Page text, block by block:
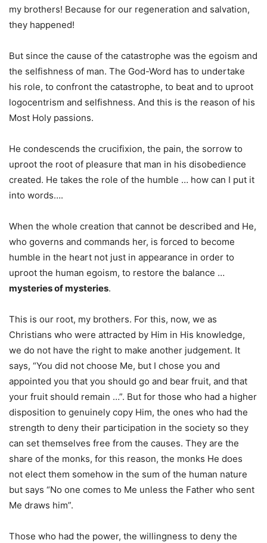
my brothers! Because for our regeneration and salvation,
they happened!
But since the cause of the catastrophe was the egoism and
the selfishness of man. The God-Word has to undertake
his role, to confront the catastrophe, to beat and to uproot
logocentrism and selfishness. And this is the reason of his
Most Holy passions.
He condescends the crucifixion, the pain, the sorrow to
uproot the root of pleasure that man in his disobedience
created. He takes the role of the humble … how can I put it
into words….
When the whole creation that cannot be described and He,
who governs and commands her, is forced to become
humble in the heart not just in appearance in order to
uproot the human egoism, to restore the balance …
mysteries of mysteries.
This is our root, my brothers. For this, now, we as
Christians who were attracted by Him in His knowledge,
we do not have the right to make another judgement. It
says, “You did not choose Me, but I chose you and
appointed you that you should go and bear fruit, and that
your fruit should remain …”. But for those who had a higher
disposition to genuinely copy Him, the ones who had the
strength to deny their participation in the society so they
can set themselves free from the causes. They are the
share of the monks, for this reason, the monks He does
not elect them somehow in the sum of the human nature
but says “No one comes to Me unless the Father who sent
Me draws him”.
Those who had the power, the willingness to deny the